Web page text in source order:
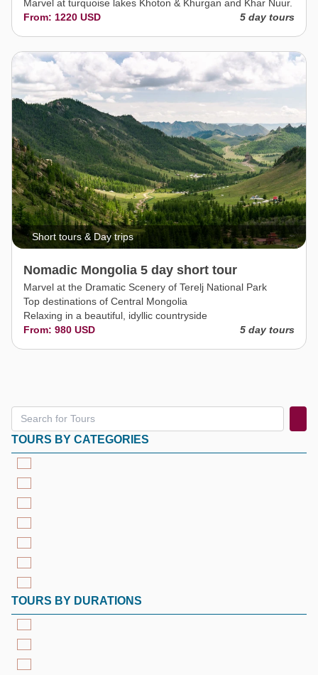
Marvel at turquoise lakes Khoton & Khurgan and Khar Nuur.
From: 1220 USD
5 day tours
Short tours & Day trips
Nomadic Mongolia 5 day short tour
Marvel at the Dramatic Scenery of Terelj National Park
Top destinations of Central Mongolia
Relaxing in a beautiful, idyllic countryside
From: 980 USD
5 day tours
TOURS BY CATEGORIES
TOURS BY DURATIONS